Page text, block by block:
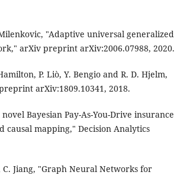
"Adaptive universal generalized
arXiv preprint arXiv:2006.07988, 2020.
P. Liò, Y. Bengio and R. D. Hjelm,
arXiv:1809.10341, 2018.
Bayesian Pay-As-You-Drive insurance
mapping," Decision Analytics
C. Jiang, "Graph Neural Networks for